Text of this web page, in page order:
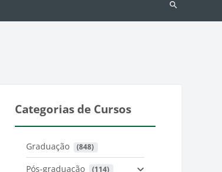
Buscar
Categorias de Cursos
Graduação (848)
Pós-graduação (114)